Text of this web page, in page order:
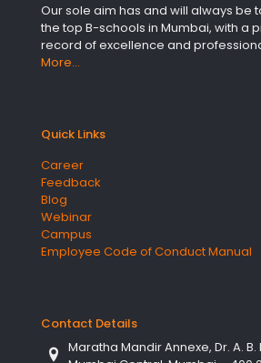
Our sole aim has and will always be
the top B-schools in Mumbai, with a
record of excellence and
More…
Quick Links
Career
Feedback
Blog
Webinar
Campus
Employee Code of Conduct Manual
Contact Details
Maratha Mandir Annexe, Dr. A. B.